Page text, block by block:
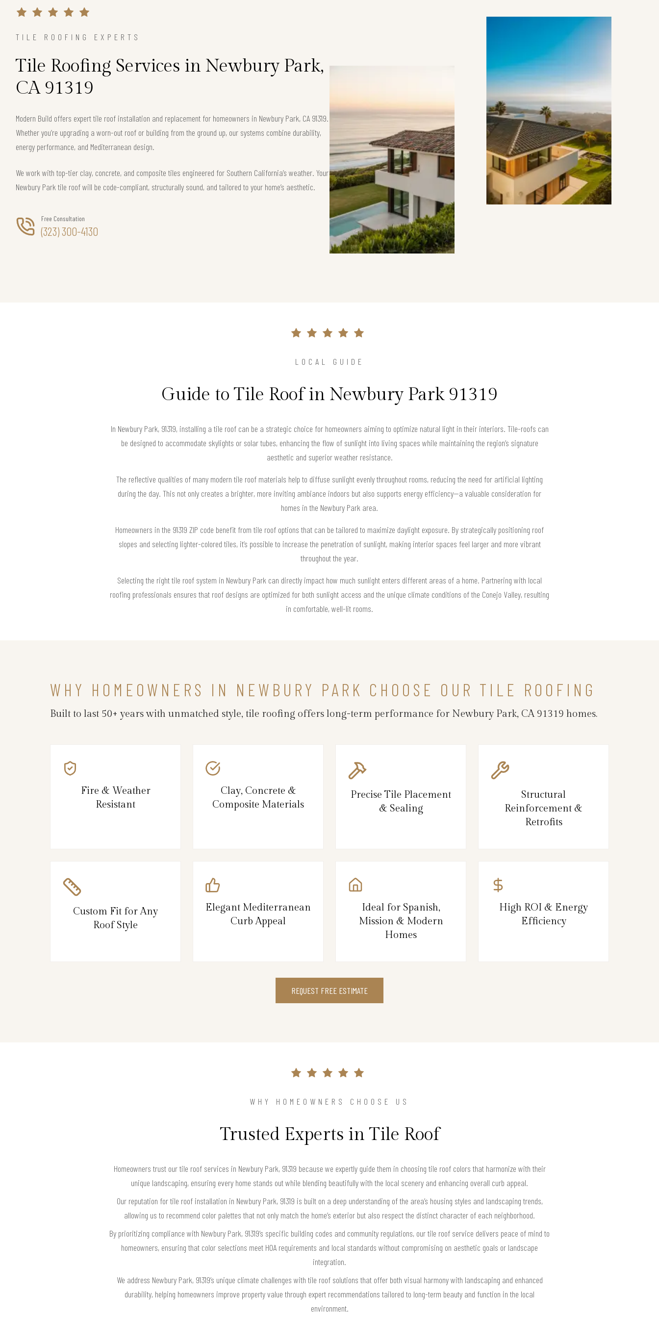
TILE ROOFING EXPERTS
Tile Roofing Services in Newbury Park,
CA 91319
Modern Build offers expert tile roof installation and replacement for homeowners in Newbury Park, CA 91319.
Whether you’re upgrading a worn-out roof or building from the ground up, our systems combine durability,
energy performance, and Mediterranean design.
We work with top-tier clay, concrete, and composite tiles engineered for Southern California’s weather. Your
Newbury Park tile roof will be code-compliant, structurally sound, and tailored to your home’s aesthetic.
Free Consultation
(323) 300-4130
LOCAL GUIDE
Guide to Tile Roof in Newbury Park 91319
In Newbury Park, 91319, installing a tile roof can be a strategic choice for homeowners aiming to optimize natural light in their interiors. Tile-roofs can
be designed to accommodate skylights or solar tubes, enhancing the flow of sunlight into living spaces while maintaining the region’s signature
aesthetic and superior weather resistance.
The reflective qualities of many modern tile roof materials help to diffuse sunlight evenly throughout rooms, reducing the need for artificial lighting
during the day. This not only creates a brighter, more inviting ambiance indoors but also supports energy efficiency—a valuable consideration for
homes in the Newbury Park area.
Homeowners in the 91319 ZIP code benefit from tile roof options that can be tailored to maximize daylight exposure. By strategically positioning roof
slopes and selecting lighter-colored tiles, it’s possible to increase the penetration of sunlight, making interior spaces feel larger and more vibrant
throughout the year.
Selecting the right tile roof system in Newbury Park can directly impact how much sunlight enters different areas of a home. Partnering with local
roofing professionals ensures that roof designs are optimized for both sunlight access and the unique climate conditions of the Conejo Valley, resulting
in comfortable, well-lit rooms.
WHY HOMEOWNERS IN NEWBURY PARK CHOOSE OUR TILE ROOFING
Built to last 50+ years with unmatched style, tile roofing offers long-term performance for Newbury Park, CA 91319 homes.
Fire & Weather
Resistant
Clay, Concrete &
Composite Materials
Precise Tile Placement
& Sealing
Structural
Reinforcement &
Retrofits
Custom Fit for Any
Roof Style
Elegant Mediterranean
Curb Appeal
Ideal for Spanish,
Mission & Modern
Homes
High ROI & Energy
Efficiency
REQUEST FREE ESTIMATE
WHY HOMEOWNERS CHOOSE US
Trusted Experts in Tile Roof
Homeowners trust our tile roof services in Newbury Park, 91319 because we expertly guide them in choosing tile roof colors that harmonize with their
unique landscaping, ensuring every home stands out while blending beautifully with the local scenery and enhancing overall curb appeal.
Our reputation for tile roof installation in Newbury Park, 91319 is built on a deep understanding of the area’s housing styles and landscaping trends,
allowing us to recommend color palettes that not only match the home’s exterior but also respect the distinct character of each neighborhood.
By prioritizing compliance with Newbury Park, 91319’s specific building codes and community regulations, our tile roof service delivers peace of mind to
homeowners, ensuring that color selections meet HOA requirements and local standards without compromising on aesthetic goals or landscape
integration.
We address Newbury Park, 91319’s unique climate challenges with tile roof solutions that offer both visual harmony with landscaping and enhanced
durability, helping homeowners improve property value through expert recommendations tailored to long-term beauty and function in the local
environment.